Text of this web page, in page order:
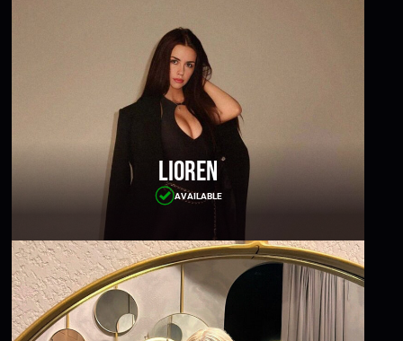
Lioren
AVAILABLE